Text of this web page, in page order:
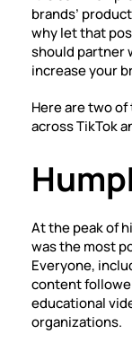
brands’
why let that
should partner
increase your
Here are two
across TikTok
At the peak of
was the most
Everyone,
content
educational
organizations.